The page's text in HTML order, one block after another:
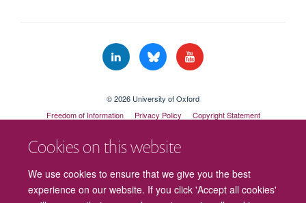
Cookies on this website
We use cookies to ensure that we give you the best
experience on our website. If you click 'Accept all cookies'
© 2026 University of Oxford
Freedom of Information
Privacy Policy
Copyright Statement